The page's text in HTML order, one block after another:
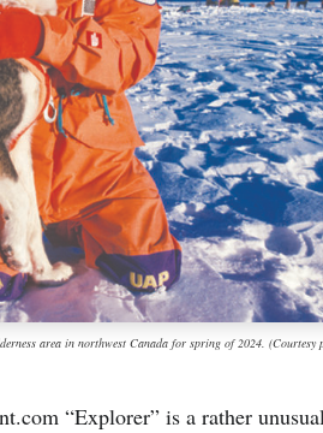
area in northwest Canada for spring of 2024. (Courtesy
“Explorer” is a rather